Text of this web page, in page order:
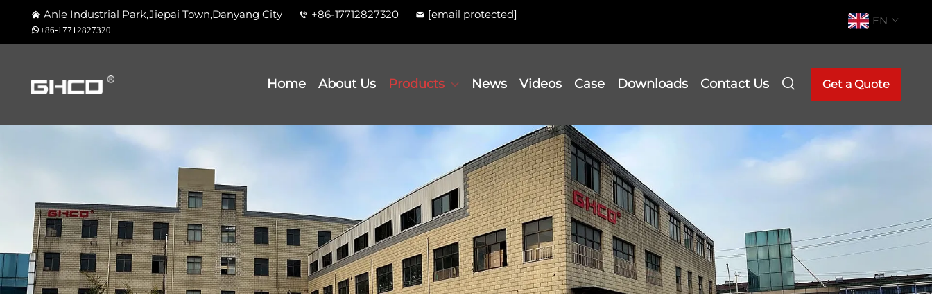
Anle Industrial Park,Jiepai Town,Danyang City +86-17712827320 [email protected]
+86-17712827320
EN
Home About Us Products News Videos Case Downloads Contact Us Get a Quote